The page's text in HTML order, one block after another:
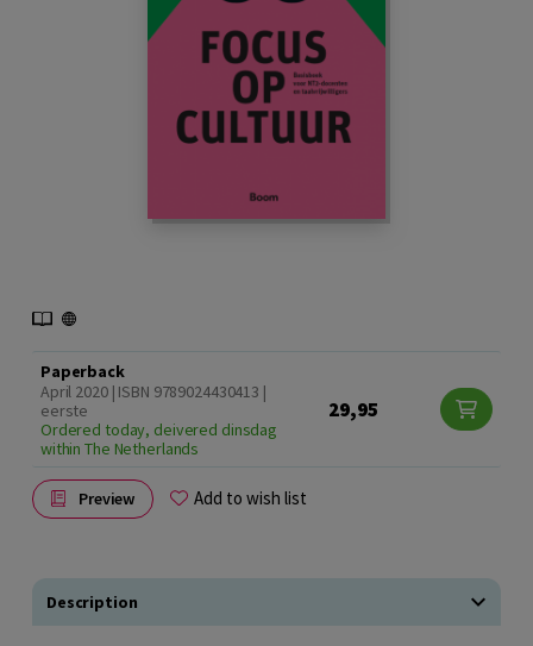
Paperback
April 2020 | ISBN 9789024430413 |
eerste
Ordered today, deivered dinsdag
within The Netherlands
29,95
Preview Add to wish list
Description